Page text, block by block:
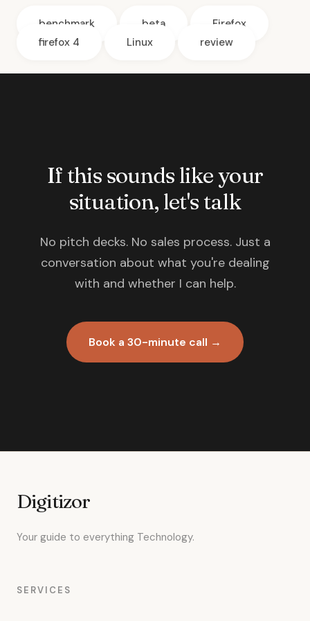
benchmark beta
Firefox
firefox 4
Linux review
If this sounds like your
situation, let's talk
No pitch decks. No sales process. Just a
conversation about what you're dealing
with and whether I can help.
Book a 30-minute call →
Digitizor
Your guide to everything Technology.
SERVICES